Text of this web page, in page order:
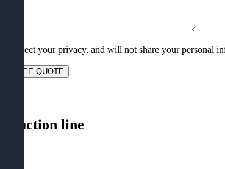
respect your privacy,and will not share your personal
line